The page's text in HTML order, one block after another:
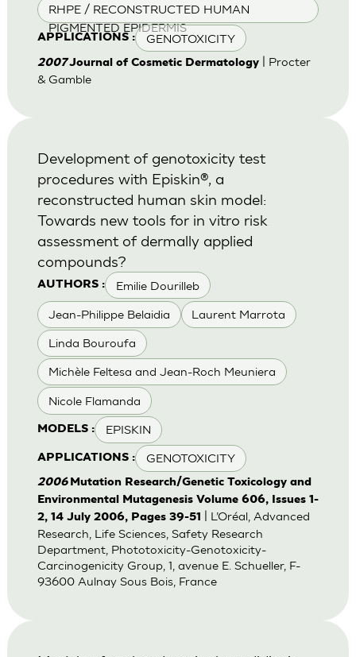
RHPE / RECONSTRUCTED HUMAN
PIGMENTED EPIDERMIS
APPLICATIONS : GENOTOXICITY
2007Journal of Cosmetic Dermatology
| Procter
& Gamble
AUTHORS : Emilie Dourilleb
Jean-Philippe Belaidia Laurent Marrota
Linda Bouroufa
Michèle Feltesa and Jean-Roch Meuniera
Nicole Flamanda
MODELS : EPISKIN
APPLICATIONS : GENOTOXICITY
Development of genotoxicity test
procedures with Episkin®, a
reconstructed human skin model:
Towards new tools for in vitro risk
assessment of dermally applied
compounds?
2006 Mutation Research/Genetic Toxicology and
Environmental Mutagenesis Volume 606, Issues 1-
2, 14 July 2006, Pages 39-51
| L’Oréal, Advanced
Research, Life Sciences, Safety Research
Department, Phototoxicity-Genotoxicity-
Carcinogenicity Group, 1, avenue E. Schueller, F-
93600 Aulnay Sous Bois, France